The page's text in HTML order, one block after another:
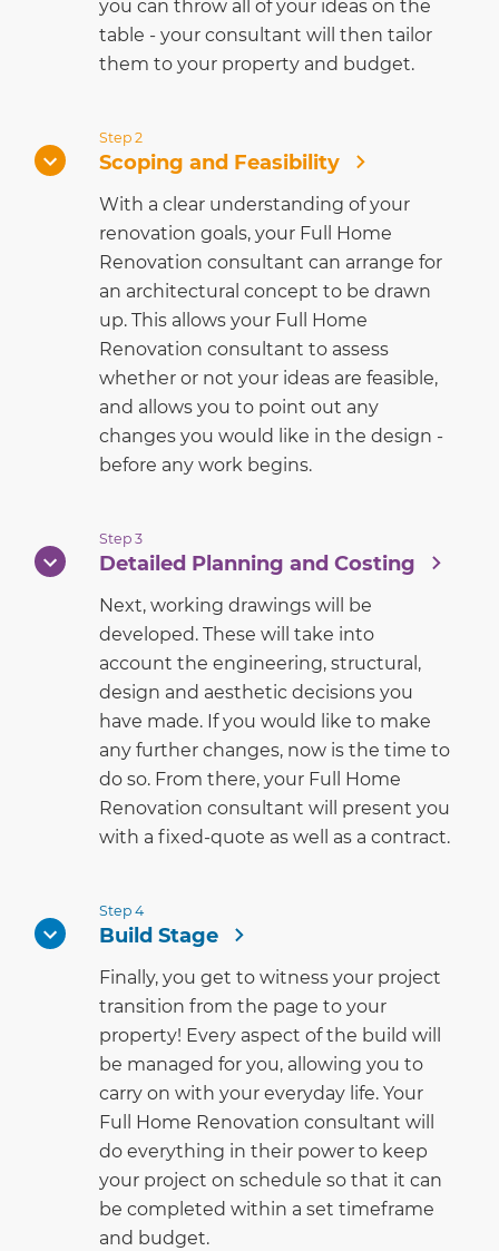
you can throw all of your ideas on the
table - your consultant will then tailor
them to your property and budget.
Step 2
Scoping and Feasibility
With a clear understanding of your
renovation goals, your Full Home
Renovation consultant can arrange for
an architectural concept to be drawn
up. This allows your Full Home
Renovation consultant to assess
whether or not your ideas are feasible,
and allows you to point out any
changes you would like in the design -
before any work begins.
Step 3
Detailed Planning and Costing
Next, working drawings will be
developed. These will take into
account the engineering, structural,
design and aesthetic decisions you
have made. If you would like to make
any further changes, now is the time to
do so. From there, your Full Home
Renovation consultant will present you
with a fixed-quote as well as a contract.
Step 4
Build Stage
Finally, you get to witness your project
transition from the page to your
property! Every aspect of the build will
be managed for you, allowing you to
carry on with your everyday life. Your
Full Home Renovation consultant will
do everything in their power to keep
your project on schedule so that it can
be completed within a set timeframe
and budget.